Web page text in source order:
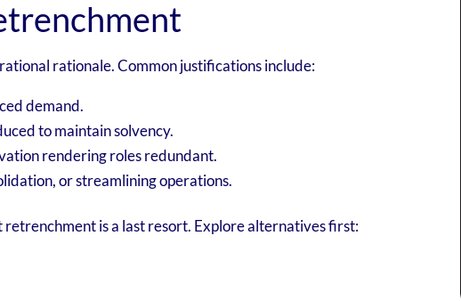
rationale. Common justifications include:
demand.
to maintain solvency.
rendering roles redundant.
or streamlining operations.
is a last resort. Explore alternatives first: